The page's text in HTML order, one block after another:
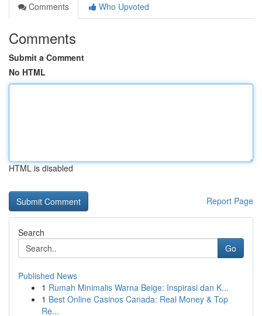
Comments
Who Upvoted
Comments
Submit a Comment
No HTML
HTML is disabled
Report Page
Search
Go
Published News
1 Rumah Minimalis Warna Beige: Inspirasi dan K...
1 Best Online Casinos Canada: Real Money & Top
Re...